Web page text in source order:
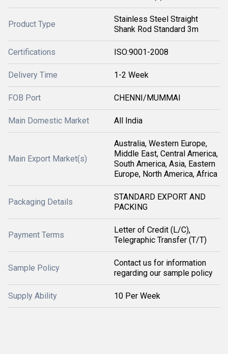
Product Type
Stainless Steel Straight
Shank Rod Standard 3m
Certifications ISO:9001-2008
Delivery Time 1-2 Week
FOB Port CHENNI/MUMMAI
Main Domestic Market All India
Main Export Market(s)
Australia, Western Europe,
Middle East, Central America,
South America, Asia, Eastern
Europe, North America, Africa
Packaging Details
STANDARD EXPORT AND
PACKING
Payment Terms
Letter of Credit (L/C),
Telegraphic Transfer (T/T)
Sample Policy
Contact us for information
regarding our sample policy
Supply Ability 10 Per Week